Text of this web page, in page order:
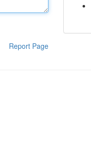
Report Page